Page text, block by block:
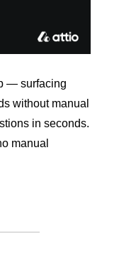
— surfacing
without manual
in seconds.
manual